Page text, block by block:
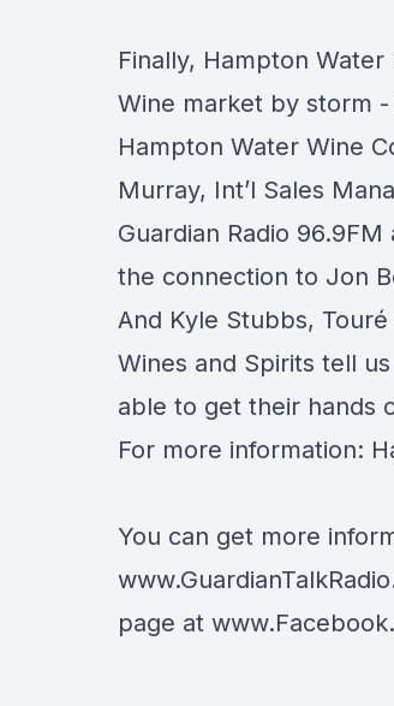
Finally, Hampton Water
Wine market by storm
Hampton Water Wine
Murray, Int’l Sales
Guardian Radio 96.9FM
the connection to Jon
And Kyle Stubbs,
Wines and Spirits tell
able to get their hands
For more information:
You can get more
page at